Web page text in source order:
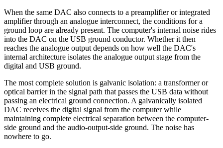
When the same DAC also connects to a preamplifier or integrated
amplifier through an analogue interconnect, the conditions for a
ground loop are already present. The computer's internal noise rides
into the DAC on the USB ground conductor. Whether it then
reaches the analogue output depends on how well the DAC's
internal architecture isolates the analogue output stage from the
digital and USB ground.
The most complete solution is galvanic isolation: a transformer or
optical barrier in the signal path that passes the USB data without
passing an electrical ground connection. A galvanically isolated
DAC receives the digital signal from the computer while
maintaining complete electrical separation between the computer-
side ground and the audio-output-side ground. The noise has
nowhere to go.